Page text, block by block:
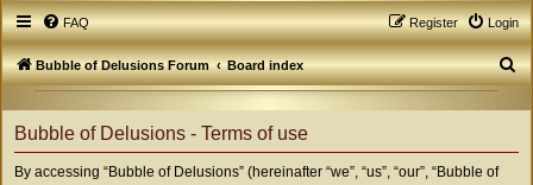
FAQ Login
Register
Bubble of Delusions Forum Board index
S
r
Bubble of Delusions - Terms of use
By accessing “Bubble of Delusions” (hereinafter “we”, “us”, “our”, “Bubble of